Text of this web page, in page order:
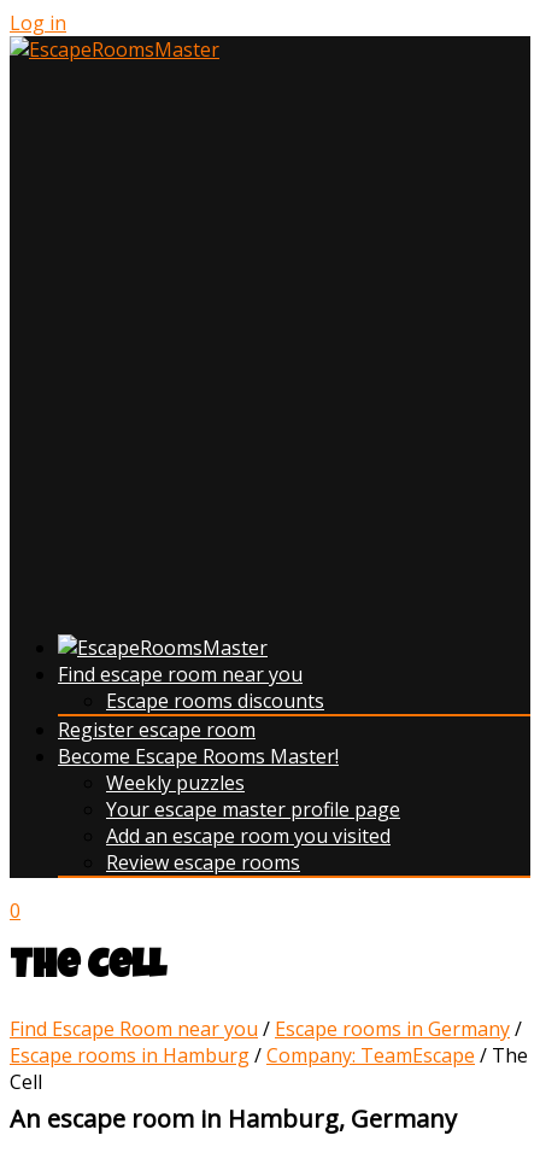
Log in
Find escape room near you
Escape rooms discounts
Register escape room
Become Escape Rooms Master!
Weekly puzzles
Your escape master profile page
Add an escape room you visited
Review escape rooms
0
The Cell
Find Escape Room near you / Escape rooms in Germany/
Escape rooms in Hamburg/Company: TeamEscape / The
Cell
An escape room in Hamburg, Germany